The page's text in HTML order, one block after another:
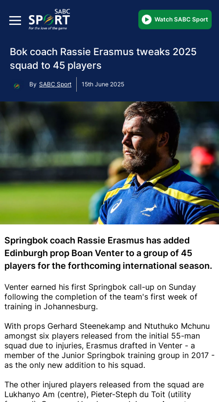
Watch SABC Sport
Bok coach Rassie Erasmus tweaks 2025
squad to 45 players
By SABC Sport 15th June 2025
Springbok coach Rassie Erasmus has added
Edinburgh prop Boan Venter to a group of 45
players for the forthcoming international season.
Venter earned his first Springbok call-up on Sunday
following the completion of the team's first week of
training in Johannesburg.
With props Gerhard Steenekamp and Ntuthuko Mchunu
amongst six players released from the initial 55-man
squad due to injuries, Erasmus drafted in Venter - a
member of the Junior Springbok training group in 2017 -
as the only new addition to his squad.
The other injured players released from the squad are
Lukhanyo Am (centre), Pieter-Steph du Toit (utility